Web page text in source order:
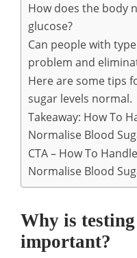
How does the body
glucose?
Can people with
problem and
Here are some tips
sugar levels normal.
Takeaway: How To
Normalise Blood
CTA – How To
Normalise Blood
Why is
important?